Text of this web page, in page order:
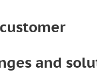
and